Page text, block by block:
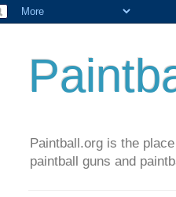
Paintball.org is the
paintball guns and